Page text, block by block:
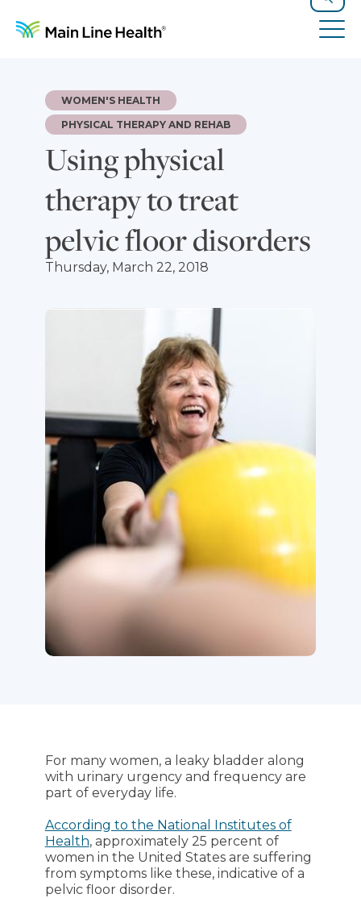
Search
Using physical
therapy to treat
pelvic floor disorders
WOMEN'S HEALTH
PHYSICAL THERAPY AND REHAB
Thursday, March 22, 2018
For many women, a leaky bladder along
with urinary urgency and frequency are
part of everyday life.
According to the National Institutes of
Health, approximately 25 percent of
women in the United States are suffering
from symptoms like these, indicative of a
pelvic floor disorder.